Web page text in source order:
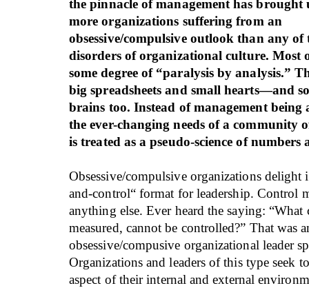
the pinnacle of management has brought
more organizations suffering from an
obsessive/compulsive outlook than any of
disorders of organizational culture. Most
some degree of “paralysis by analysis.”
big spreadsheets and small hearts—and
brains too. Instead of management
the ever-changing needs of a community
is treated as a pseudo-science of numbers
Obsessive/compulsive organizations delight
and-control“ format for leadership. Control
anything else. Ever heard the saying: “What
measured, cannot be controlled?” That was
obsessive/compusive organizational leader
Organizations and leaders of this type seek
aspect of their internal and external